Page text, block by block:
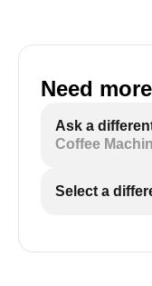
Need
Ask a
Coffee
Select a